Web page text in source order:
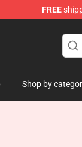
FREE
Shop by